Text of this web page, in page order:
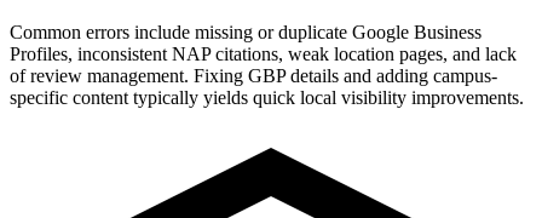
Common errors include missing or duplicate Google Business
Profiles, inconsistent NAP citations, weak location pages, and lack
of review management. Fixing GBP details and adding campus-
specific content typically yields quick local visibility improvements.